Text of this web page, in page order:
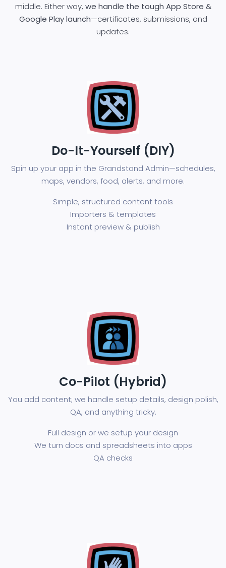
middle. Either way, we handle the tough App Store &
Google Play launch—certificates, submissions, and
updates.
Do-It-Yourself (DIY)
Spin up your app in the Grandstand Admin—schedules,
maps, vendors, food, alerts, and more.
Simple, structured content tools
Importers & templates
Instant preview & publish
Co-Pilot (Hybrid)
You add content; we handle setup details, design polish,
QA, and anything tricky.
Full design or we setup your design
We turn docs and spreadsheets into apps
QA checks